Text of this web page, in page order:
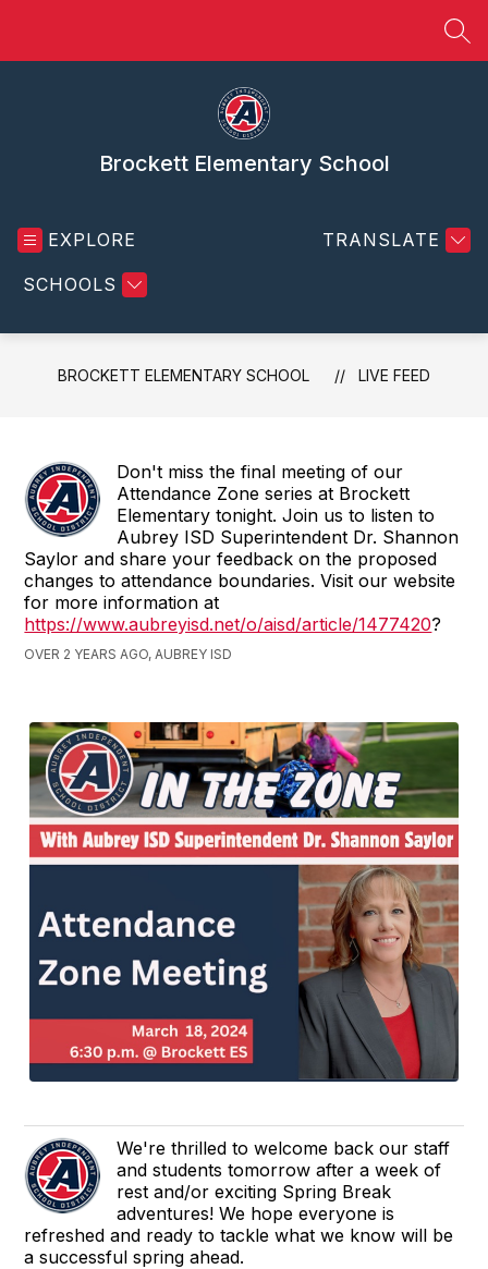
Brockett Elementary School
EXPLORE
SCHOOLS
TRANSLATE
BROCKETT ELEMENTARY SCHOOL LIVE FEED
Don't miss the final meeting of our
Attendance Zone series at Brockett
Elementary tonight. Join us to listen to
Aubrey ISD Superintendent Dr. Shannon
Saylor and share your feedback on the proposed
changes to attendance boundaries. Visit our website
for more information at
https://www.aubreyisd.net/o/aisd/article/1477420?
OVER 2 YEARS AGO, AUBREY ISD
We're thrilled to welcome back our staff
and students tomorrow after a week of
rest and/or exciting Spring Break
adventures! We hope everyone is
refreshed and ready to tackle what we know will be
a successful spring ahead.